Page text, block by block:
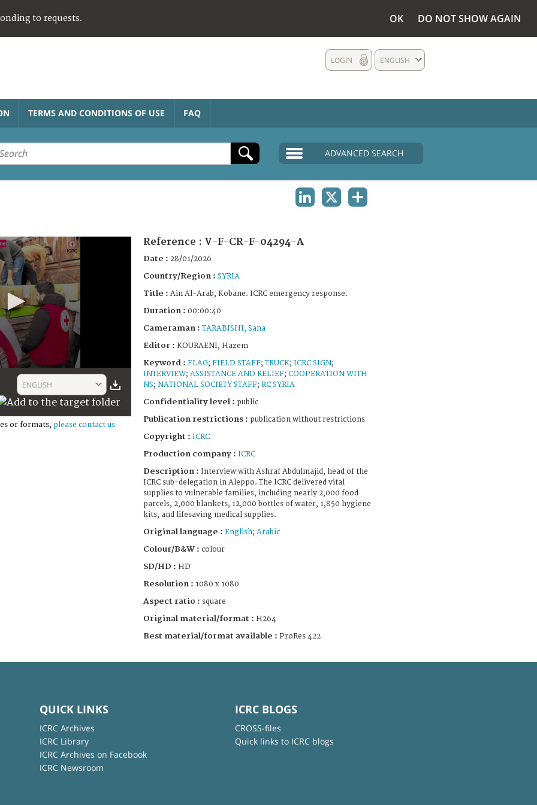
to requests. OK DO NOT SHOW AGAIN
ENGLISH
LOGIN
TERMS AND CONDITIONS OF USE FAQ
ADVANCED SEARCH
ENGLISH
or formats, please contact us
Reference : V-F-CR-F-04294-A
Date : 28/01/2026
Country/Region : SYRIA
Title : Ain Al-Arab, Kobane. ICRC emergency response.
Duration : 00:00:40
Cameraman :TARABISHI, Sana
Editor : KOURAENI, Hazem
Keyword : FLAG; FIELD STAFF;TRUCK; ICRC SIGN;
INTERVIEW; ASSISTANCE AND RELIEF; COOPERATION WITH
NS; NATIONAL SOCIETY STAFF; RC SYRIA
Confidentiality level : public
Publication restrictions : publication without restrictions
Copyright : ICRC
Production company : ICRC
Description : Interview with Ashraf Abdulmajid, head of the
ICRC sub-delegation in Aleppo. The ICRC delivered vital
supplies to vulnerable families, including nearly 2,000 food
parcels, 2,000 blankets, 12,000 bottles of water, 1,850 hygiene
kits, and lifesaving medical supplies.
Original language : English; Arabic
Colour/B&W : colour
SD/HD : HD
Resolution : 1080 x 1080
Aspect ratio : square
Original material/format : H264
Best material/format available : ProRes 422
QUICK LINKS
ICRC Archives
ICRC Library
ICRC Archives on Facebook
ICRC Newsroom
ICRC BLOGS
CROSS-files
Quick links to ICRC blogs